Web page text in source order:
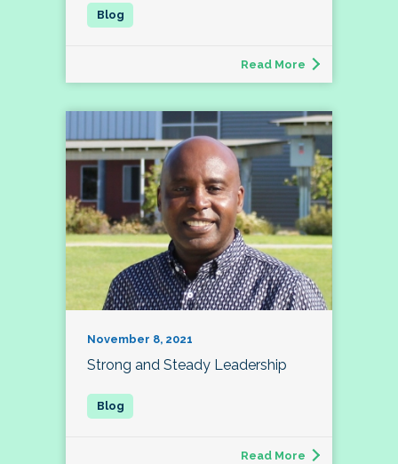
Read More
November 8, 2021
Strong and Steady Leadership
Read More